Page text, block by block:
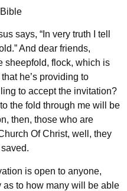
says, “In very truth I tell
And dear friends,
sheepfold, flock, which is
he’s providing to
to accept the invitation?
the fold through me will be
then, those who are
Of Christ, well, they
is open to anyone,
to how many will be able